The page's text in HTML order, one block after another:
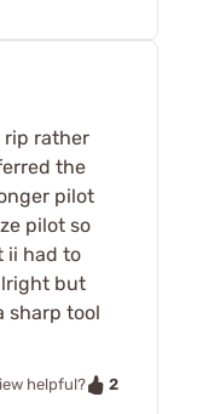
rip rather
the
pilot
pilot so
ii had to
but
sharp tool
helpful?
2